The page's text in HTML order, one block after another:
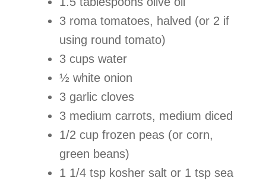
3 roma tomatoes, halved (or 2 if
using round tomato)
3 cups water
½ white onion
3 garlic cloves
3 medium carrots, medium diced
1/2 cup frozen peas (or corn,
green beans)
1 1/4 tsp kosher salt or 1 tsp sea